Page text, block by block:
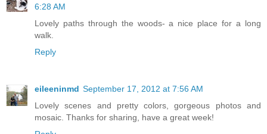
6:28 AM
Lovely paths through the woods- a nice place for a long
walk.
Reply
eileeninmd September 17, 2012 at 7:56 AM
Lovely scenes and pretty colors, gorgeous photos and
mosaic. Thanks for sharing, have a great week!